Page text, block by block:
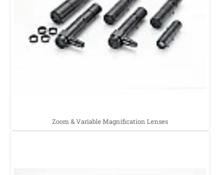
Zoom & Variable Magnification Lenses